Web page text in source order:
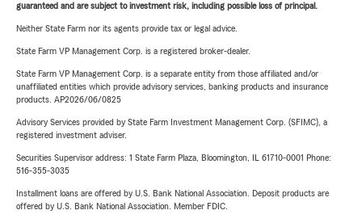
guaranteed and are subject to investment risk, including possible loss of principal.
Neither State Farm nor its agents provide tax or legal advice.
State Farm VP Management Corp. is a registered broker-dealer.
State Farm VP Management Corp. is a separate entity from those affiliated and/or
unaffiliated entities which provide advisory services, banking products and insurance
products. AP2026/06/0825
Advisory Services provided by State Farm Investment Management Corp. (SFIMC), a
registered investment adviser.
Securities Supervisor address: 1 State Farm Plaza, Bloomington, IL 61710-0001 Phone:
516-355-3035
Installment loans are offered by U.S. Bank National Association. Deposit products are
offered by U.S. Bank National Association. Member FDIC.